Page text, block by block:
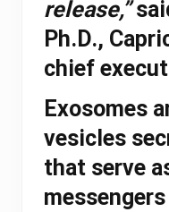
release,”
Ph.D.,
chief
Exosomes
vesicles
that serve